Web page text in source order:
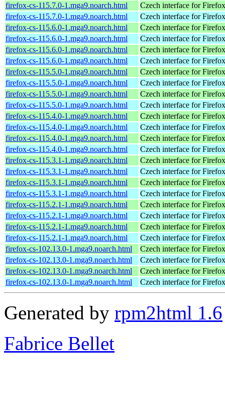
firefox-cs-115.7.0-1.mga9.noarch.html
Czech interface for Firefox
firefox-cs-115.7.0-1.mga9.noarch.html
Czech interface for Firefox
firefox-cs-115.6.0-1.mga9.noarch.html
Czech interface for Firefox
firefox-cs-115.6.0-1.mga9.noarch.html
Czech interface for Firefox
firefox-cs-115.6.0-1.mga9.noarch.html
Czech interface for Firefox
firefox-cs-115.6.0-1.mga9.noarch.html
Czech interface for Firefox
firefox-cs-115.5.0-1.mga9.noarch.html
Czech interface for Firefox
firefox-cs-115.5.0-1.mga9.noarch.html
Czech interface for Firefox
firefox-cs-115.5.0-1.mga9.noarch.html
Czech interface for Firefox
firefox-cs-115.5.0-1.mga9.noarch.html
Czech interface for Firefox
firefox-cs-115.4.0-1.mga9.noarch.html
Czech interface for Firefox
firefox-cs-115.4.0-1.mga9.noarch.html
Czech interface for Firefox
firefox-cs-115.4.0-1.mga9.noarch.html
Czech interface for Firefox
firefox-cs-115.4.0-1.mga9.noarch.html
Czech interface for Firefox
firefox-cs-115.3.1-1.mga9.noarch.html
Czech interface for Firefox
firefox-cs-115.3.1-1.mga9.noarch.html
Czech interface for Firefox
firefox-cs-115.3.1-1.mga9.noarch.html
Czech interface for Firefox
firefox-cs-115.3.1-1.mga9.noarch.html
Czech interface for Firefox
firefox-cs-115.2.1-1.mga9.noarch.html
Czech interface for Firefox
firefox-cs-115.2.1-1.mga9.noarch.html
Czech interface for Firefox
firefox-cs-115.2.1-1.mga9.noarch.html
Czech interface for Firefox
firefox-cs-115.2.1-1.mga9.noarch.html
Czech interface for Firefox
firefox-cs-102.13.0-1.mga9.noarch.html
Czech interface for Firefox
firefox-cs-102.13.0-1.mga9.noarch.html
Czech interface for Firefox
firefox-cs-102.13.0-1.mga9.noarch.html
Czech interface for Firefox
firefox-cs-102.13.0-1.mga9.noarch.html
Czech interface for Firefox
Generated by rpm2html 1.6
Fabrice Bellet